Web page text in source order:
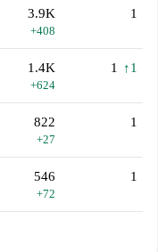
3.9K
+408
1
1.4K
+624
1 ↑1
822
+27
1
546
+72
1